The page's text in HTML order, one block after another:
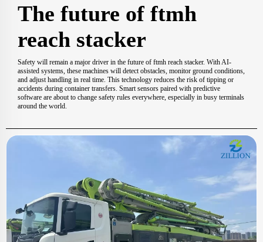
The future of ftmh
reach stacker
Safety will remain a major driver in the future of ftmh reach stacker. With AI-
assisted systems, these machines will detect obstacles, monitor ground conditions,
and adjust handling in real time. This technology reduces the risk of tipping or
accidents during container transfers. Smart sensors paired with predictive
software are about to change safety rules everywhere, especially in busy terminals
around the world.